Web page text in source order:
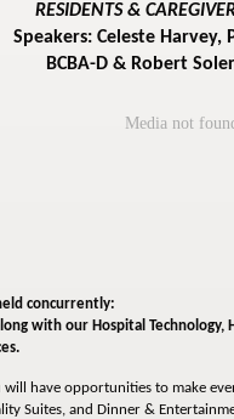
RESIDENTS &
Speakers: Celeste Harvey,
BCBA-D & Robert Soler
concurrently:
with our Hospital Technology,
.
have opportunities to make
Suites, and Dinner &